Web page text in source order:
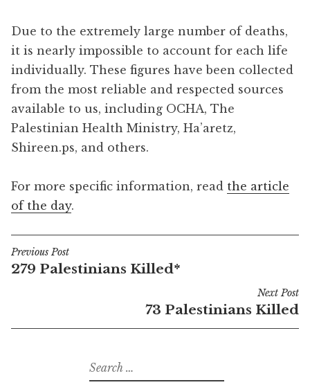
Due to the extremely large number of deaths,
it is nearly impossible to account for each life
individually. These figures have been collected
from the most reliable and respected sources
available to us, including OCHA, The
Palestinian Health Ministry, Ha’aretz,
Shireen.ps, and others.
For more specific information, read the article
of the day.
Post
navigation
Previous Post
279 Palestinians Killed*
Next Post
73 Palestinians Killed
Search
for: